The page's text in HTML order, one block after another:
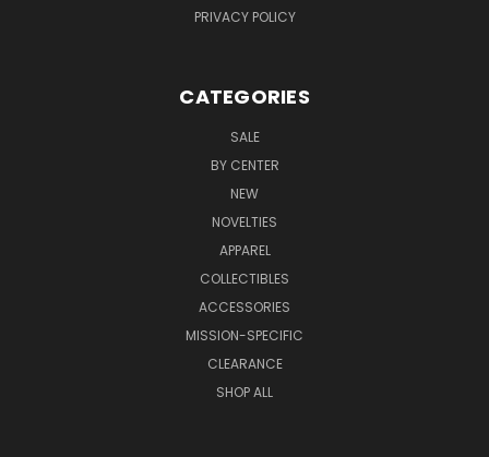
PRIVACY POLICY
CATEGORIES
SALE
BY CENTER
NEW
NOVELTIES
APPAREL
COLLECTIBLES
ACCESSORIES
MISSION-SPECIFIC
CLEARANCE
SHOP ALL